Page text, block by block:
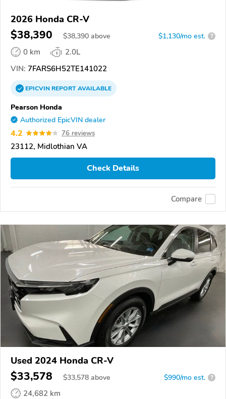
2026 Honda CR-V
$38,390 $38,390 above $1,130/mo est. ?
0 km
2.0L
VIN: 7FARS6H52TE141022
EPICVINREPORTAVAILABLE
Pearson Honda
Authorized EpicVIN dealer
4.2 76 reviews
23112, Midlothian VA
Check Details
Compare
Used 2024 Honda CR-V
$33,578 $33,578 above $990/mo est. ?
24,682 km